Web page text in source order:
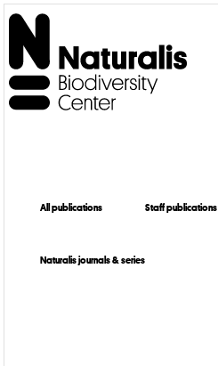
All publications Staff publications
Naturalis journals & series